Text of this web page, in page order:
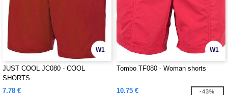
W1
JUST COOL JC080 - COOL
SHORTS
7.78 €
W1
Tombo TF080 - Woman shorts
10.75 € -43%